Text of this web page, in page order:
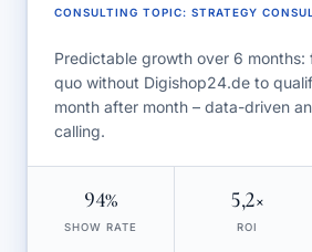
CONSULTING TOPIC: STRATEGY
Predictable growth over 6 months:
quo without Digishop24.de to
month after month – data-driven
calling.
94%
SHOW RATE
5,2×
ROI